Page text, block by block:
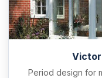
Period design for